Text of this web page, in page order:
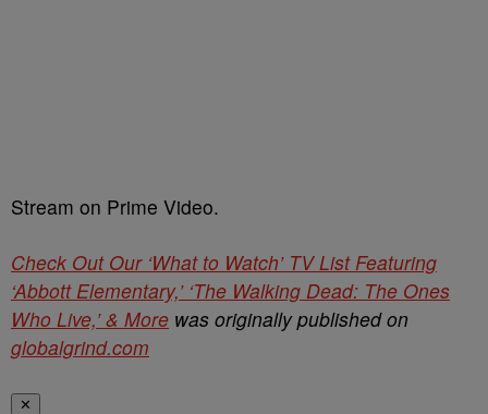
Stream on Prime Video.
Check Out Our ‘What to Watch’ TV List Featuring
‘Abbott Elementary,’ ‘The Walking Dead: The Ones
Who Live,’ & More was originally published on
globalgrind.com
✕